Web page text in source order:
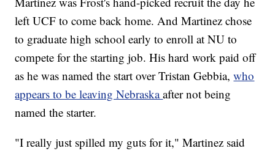
left UCF to come back home. And Martinez chose
to graduate high school early to enroll at NU to
compete for the starting job. His hard work paid off
as he was named the start over Tristan Gebbia,who
appears to be leaving Nebraskaafter not being
named the starter.
"I really just spilled my guts for it," Martinez said